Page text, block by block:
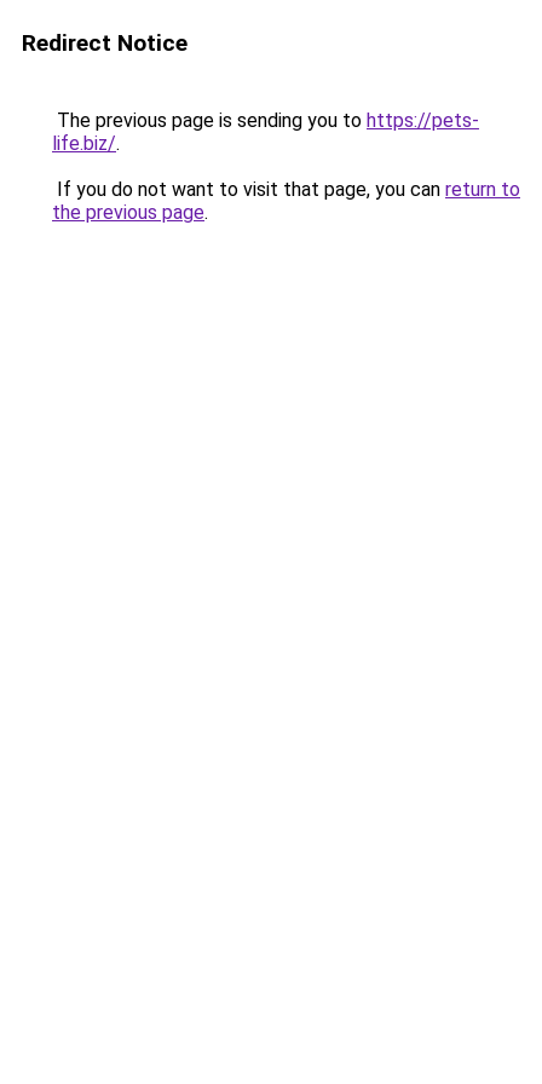
Redirect Notice
The previous page is sending you to https://pets-
life.biz/.
If you do not want to visit that page, you can return to
the previous page.